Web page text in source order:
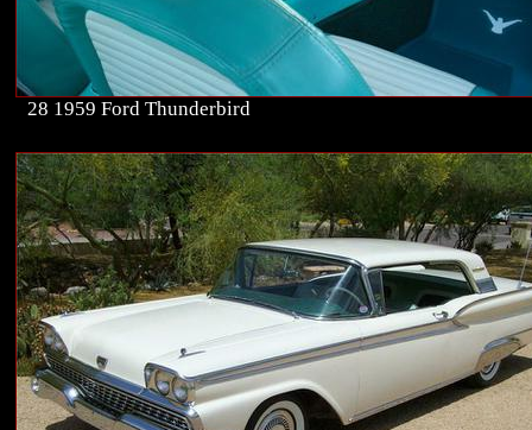
28 1959 Ford Thunderbird